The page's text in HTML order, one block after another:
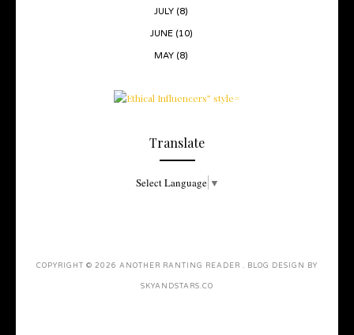
JULY (8)
JUNE (10)
MAY (8)
Translate
Select Language ▼
COPYRIGHT © 2026 ANOTHER RANTING READER . BLOG DESIGN BY
SKYANDSTARS.CO